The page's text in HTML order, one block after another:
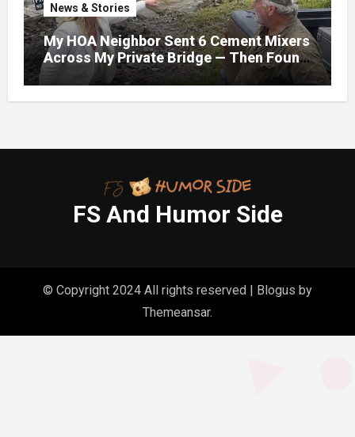
News & Stories
My HOA Neighbor Sent 6 Cement Mixers
Across My Private Bridge — Then Found
Out It Held the Water Lines for All 47
Homes
FS And Humor Side
© Copyright 2024 All rights reserved | Blogus by
Themeansar.